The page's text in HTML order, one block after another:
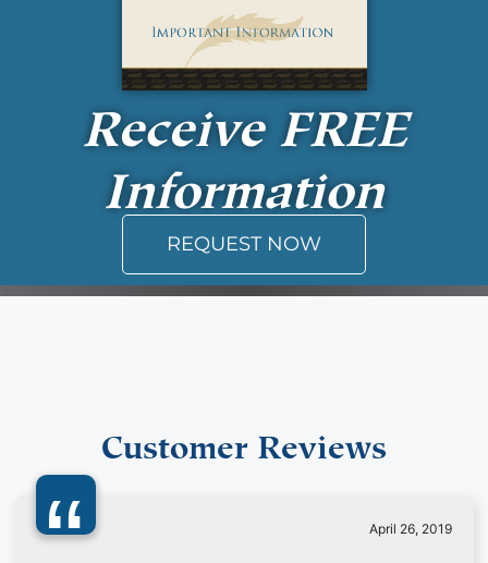
Receive FREE
Information
REQUEST NOW
Customer Reviews
April 26, 2019